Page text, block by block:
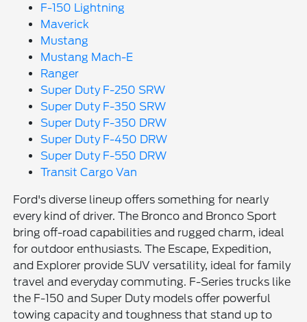
F-150 Lightning
Maverick
Mustang
Mustang Mach-E
Ranger
Super Duty F-250 SRW
Super Duty F-350 SRW
Super Duty F-350 DRW
Super Duty F-450 DRW
Super Duty F-550 DRW
Transit Cargo Van
Ford's diverse lineup offers something for nearly
every kind of driver. The Bronco and Bronco Sport
bring off-road capabilities and rugged charm, ideal
for outdoor enthusiasts. The Escape, Expedition,
and Explorer provide SUV versatility, ideal for family
travel and everyday commuting. F-Series trucks like
the F-150 and Super Duty models offer powerful
towing capacity and toughness that stand up to